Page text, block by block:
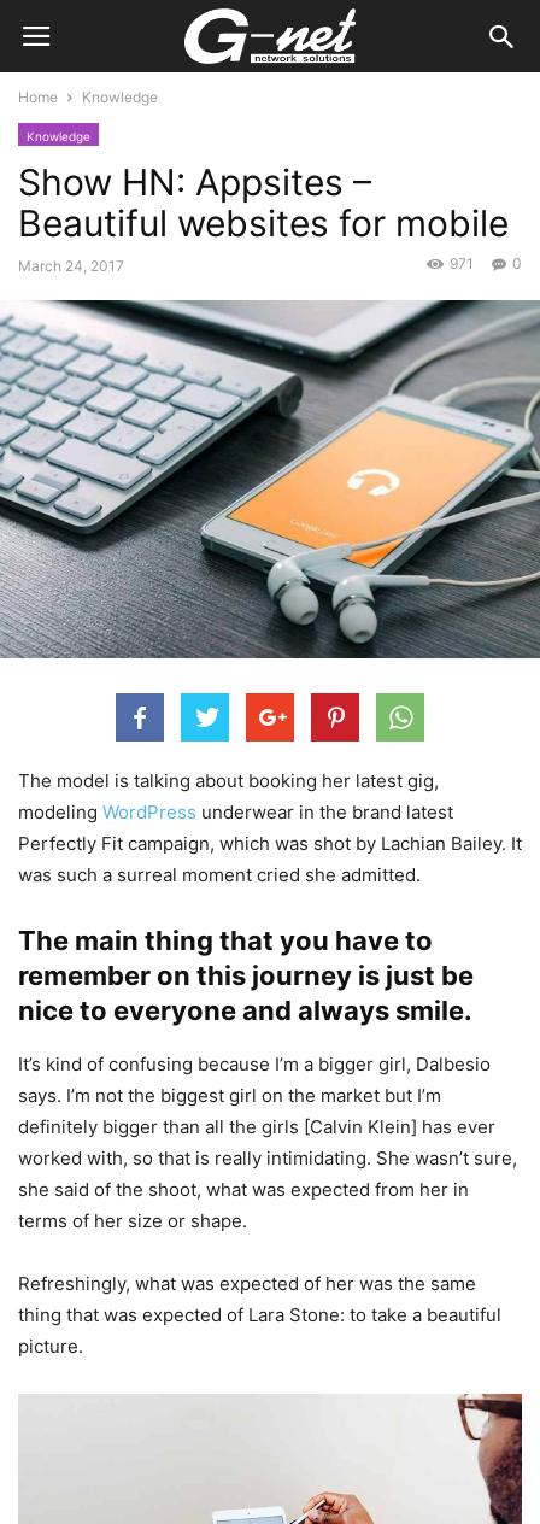
Home Knowledge
Knowledge
Show HN: Appsites –
Beautiful websites for mobile
March 24, 2017 0
971
The model is talking about booking her latest gig,
modeling WordPress underwear in the brand latest
Perfectly Fit campaign, which was shot by Lachian Bailey. It
was such a surreal moment cried she admitted.
The main thing that you have to
remember on this journey is just be
nice to everyone and always smile.
It’s kind of confusing because I’m a bigger girl, Dalbesio
says. I’m not the biggest girl on the market but I’m
definitely bigger than all the girls [Calvin Klein] has ever
worked with, so that is really intimidating. She wasn’t sure,
she said of the shoot, what was expected from her in
terms of her size or shape.
Refreshingly, what was expected of her was the same
thing that was expected of Lara Stone: to take a beautiful
picture.